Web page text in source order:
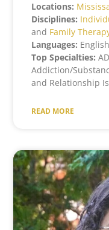
Locations:
Disciplines:
and Family
Languages: English
Top Specialties:
Addiction/
and Relationship
READ MORE